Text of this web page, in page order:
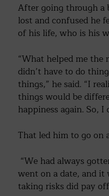
After going through a
lost and confused he
of his life, who is his
“What helped me the
didn’t have to do
things,” he said. “I
things would be
happiness again. So,
That led him to go on
“We had always
went on a date, and it
taking risks did pay